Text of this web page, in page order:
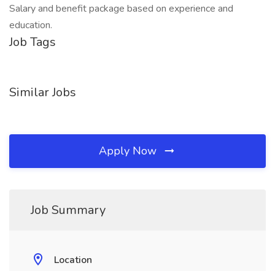
Salary and benefit package based on experience and
education.
Job Tags
Similar Jobs
Apply Now
Job Summary
Location